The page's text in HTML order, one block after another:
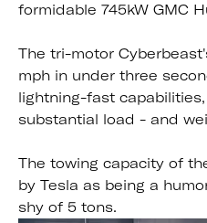
formidable 745kW GMC
The tri-motor
mph in under three
lightning-fast
substantial load - and
The towing capacity of
by Tesla as being a
shy of 5 tons.